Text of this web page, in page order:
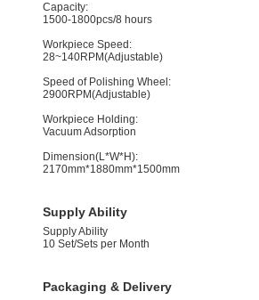
Capacity:
1500-1800pcs/8 hours
Workpiece Speed:
28~140RPM(Adjustable)
Speed of Polishing Wheel:
2900RPM(Adjustable)
Workpiece Holding:
Vacuum Adsorption
Dimension(L*W*H):
2170mm*1880mm*1500mm
Supply Ability
Supply Ability
10 Set/Sets per Month
Packaging & Delivery